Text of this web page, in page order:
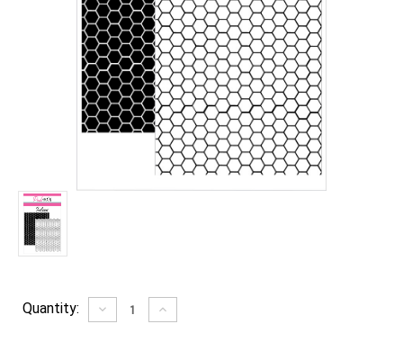
Current
Quantity: Decrease
Quantity
Increase
Quantity